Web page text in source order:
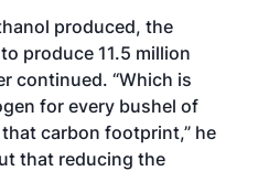
produced, the
produce 11.5 million
continued. “Which is
for every bushel of
carbon footprint,” he
that reducing the